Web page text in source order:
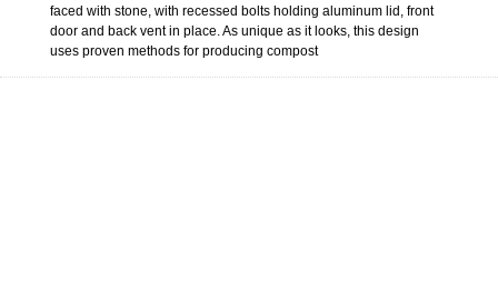
faced with stone, with recessed bolts holding aluminum lid, front
door and back vent in place. As unique as it looks, this design
uses proven methods for producing compost